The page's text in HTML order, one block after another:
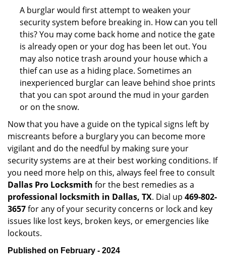
A burglar would first attempt to weaken your
security system before breaking in. How can you tell
this? You may come back home and notice the gate
is already open or your dog has been let out. You
may also notice trash around your house which a
thief can use as a hiding place. Sometimes an
inexperienced burglar can leave behind shoe prints
that you can spot around the mud in your garden
or on the snow.
Now that you have a guide on the typical signs left by
miscreants before a burglary you can become more
vigilant and do the needful by making sure your
security systems are at their best working conditions. If
you need more help on this, always feel free to consult
Dallas Pro Locksmith for the best remedies as a
professional locksmith in Dallas, TX. Dial up 469-802-
3657for any of your security concerns or lock and key
issues like lost keys, broken keys, or emergencies like
lockouts.
Published on February - 2024